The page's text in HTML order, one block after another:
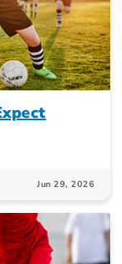
Jun 29, 2026